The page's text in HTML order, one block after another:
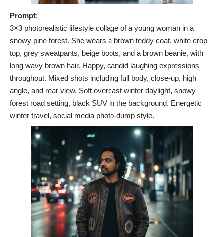
Prompt:
3×3 photorealistic lifestyle collage of a young woman in a
snowy pine forest. She wears a brown teddy coat, white crop
top, grey sweatpants, beige boots, and a brown beanie, with
long wavy brown hair. Happy, candid laughing expressions
throughout. Mixed shots including full body, close-up, high
angle, and rear view. Soft overcast winter daylight, snowy
forest road setting, black SUV in the background. Energetic
winter travel, social media photo-dump style.